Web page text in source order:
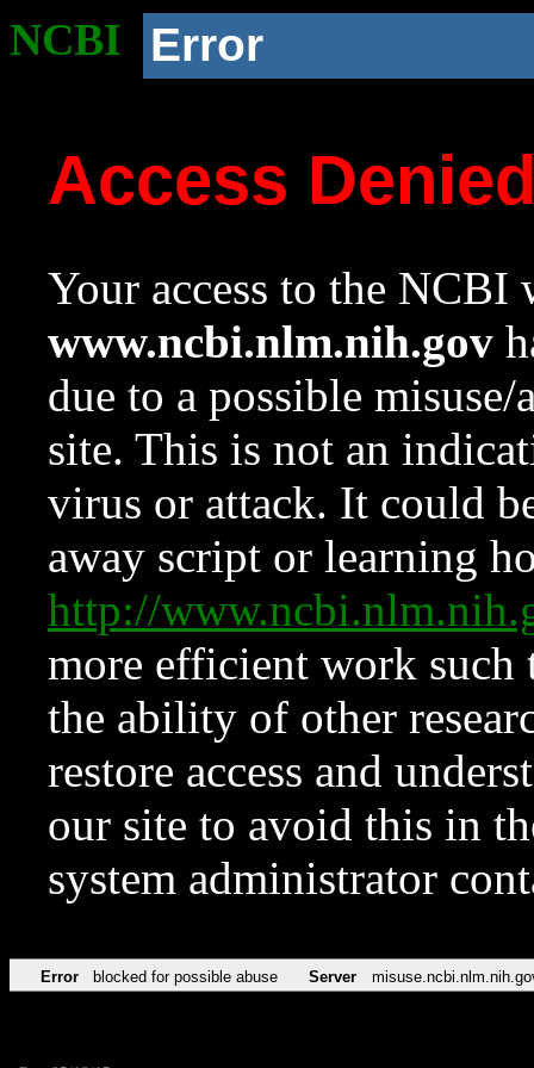
NCBI Error
Access
Your access to the NCBI
www.ncbi.nlm.nih.gov
due to a possible
site. This is not an
virus or attack. It could
away script or learning
http://
more efficient work such
the ability of other
restore access and
our site to avoid this in
system administrator
Error blocked for possible abuse Server